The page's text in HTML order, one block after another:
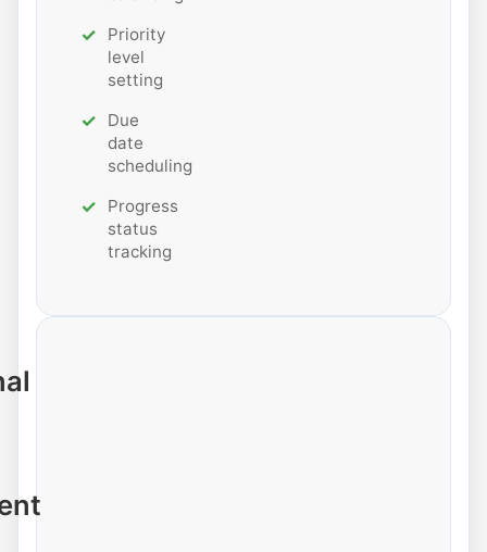
Priority
level
setting
Due
date
scheduling
Progress
status
tracking